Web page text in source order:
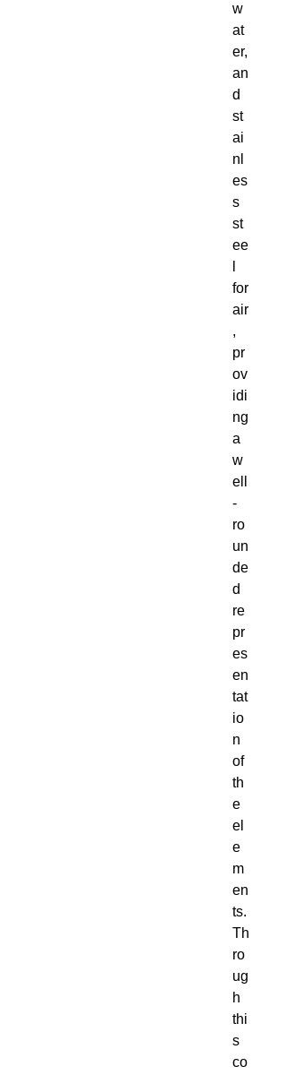
w
at
er,
an
d
st
ai
nl
es
s
st
ee
for
air
,
pr
ov
idi
ng
a
w
ell
-
ro
un
de
d
re
pr
es
en
tat
io
n
of
th
e
el
e
m
en
ts.
Th
ro
ug
h
thi
s
co